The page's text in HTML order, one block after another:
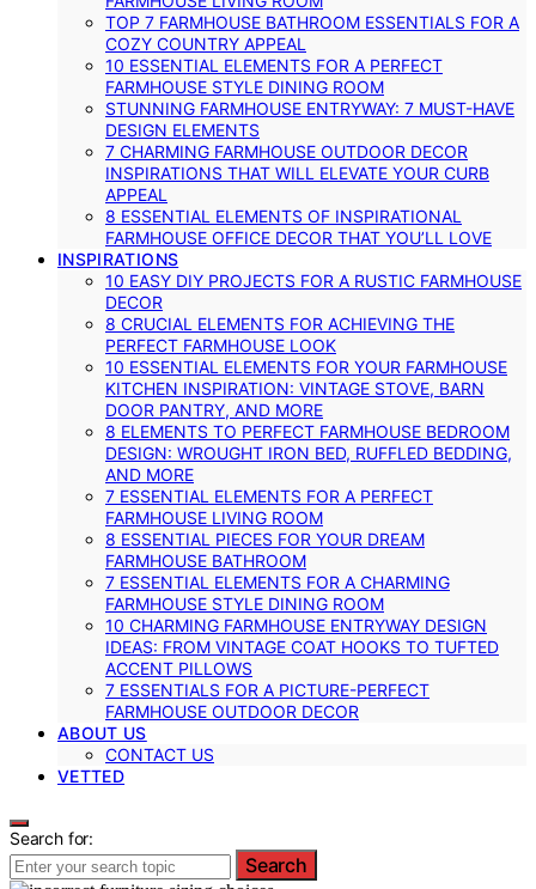
TOP 7 FARMHOUSE BATHROOM ESSENTIALS FOR A
COZY COUNTRY APPEAL
10 ESSENTIAL ELEMENTS FOR A PERFECT
FARMHOUSE STYLE DINING ROOM
STUNNING FARMHOUSE ENTRYWAY: 7 MUST-HAVE
DESIGN ELEMENTS
7 CHARMING FARMHOUSE OUTDOOR DECOR
INSPIRATIONS THAT WILL ELEVATE YOUR CURB
APPEAL
8 ESSENTIAL ELEMENTS OF INSPIRATIONAL
FARMHOUSE OFFICE DECOR THAT YOU’LL LOVE
INSPIRATIONS
10 EASY DIY PROJECTS FOR A RUSTIC FARMHOUSE
DECOR
8 CRUCIAL ELEMENTS FOR ACHIEVING THE
PERFECT FARMHOUSE LOOK
10 ESSENTIAL ELEMENTS FOR YOUR FARMHOUSE
KITCHEN INSPIRATION: VINTAGE STOVE, BARN
DOOR PANTRY, AND MORE
8 ELEMENTS TO PERFECT FARMHOUSE BEDROOM
DESIGN: WROUGHT IRON BED, RUFFLED BEDDING,
AND MORE
7 ESSENTIAL ELEMENTS FOR A PERFECT
FARMHOUSE LIVING ROOM
8 ESSENTIAL PIECES FOR YOUR DREAM
FARMHOUSE BATHROOM
7 ESSENTIAL ELEMENTS FOR A CHARMING
FARMHOUSE STYLE DINING ROOM
10 CHARMING FARMHOUSE ENTRYWAY DESIGN
IDEAS: FROM VINTAGE COAT HOOKS TO TUFTED
ACCENT PILLOWS
7 ESSENTIALS FOR A PICTURE-PERFECT
FARMHOUSE OUTDOOR DECOR
ABOUT US
CONTACT US
VETTED
Search for:
Search